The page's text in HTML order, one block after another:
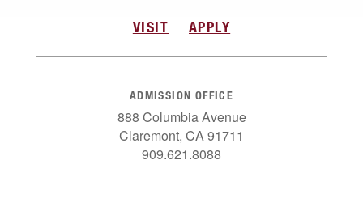
VISIT APPLY
ADMISSION OFFICE
888 Columbia Avenue
Claremont, CA 91711
909.621.8088